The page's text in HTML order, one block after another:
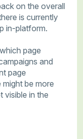
on the overall
is currently
in-platform.
page
and
page
be more
visible in the